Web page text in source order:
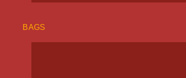
BAGS